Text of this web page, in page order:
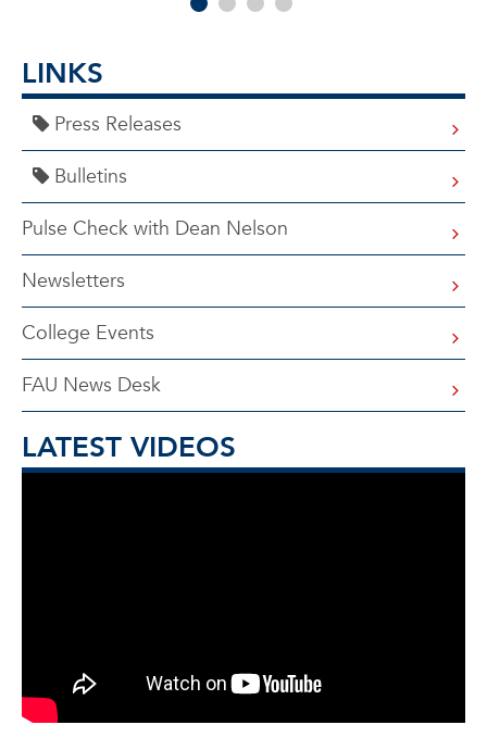
LINKS
Press Releases
Bulletins
Pulse Check with Dean Nelson
Newsletters
College Events
FAU News Desk
LATEST VIDEOS